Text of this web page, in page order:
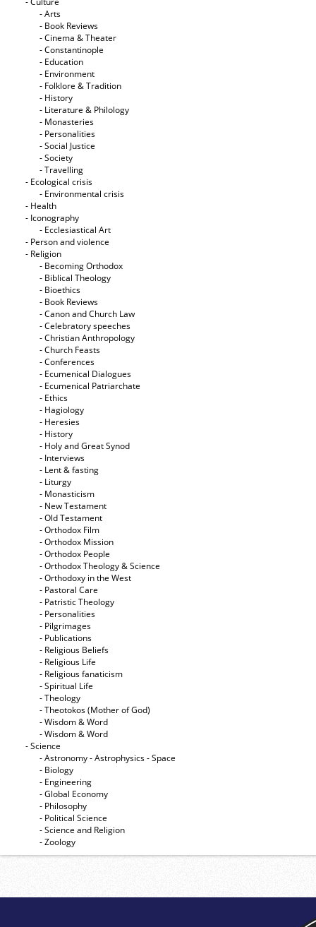
- Arts
- Book Reviews
- Cinema & Theater
- Constantinople
- Education
- Environment
- Folklore & Tradition
- History
- Literature & Philology
- Monasteries
- Personalities
- Social Justice
- Society
- Travelling
- Ecological crisis
- Εnvironmental crisis
- Health
- Iconography
- Ecclesiastical Art
- Person and violence
- Religion
- Becoming Orthodox
- Biblical Theology
- Bioethics
- Book Reviews
- Canon and Church Law
- Celebratory speeches
- Christian Anthropology
- Church Feasts
- Conferences
- Ecumenical Dialogues
- Ecumenical Patriarchate
- Ethics
- Hagiology
- Heresies
- History
- Holy and Great Synod
- Interviews
- Lent & fasting
- Liturgy
- Monasticism
- New Testament
- Old Testament
- Orthodox Film
- Orthodox Mission
- Orthodox People
- Orthodox Theology & Science
- Orthodoxy in the West
- Pastoral Care
- Patristic Theology
- Personalities
- Pilgrimages
- Publications
- Religious Beliefs
- Religious Life
- Religious fanaticism
- Spiritual Life
- Theology
- Theotokos (Mother of God)
- Wisdom & Word
- Wisdom & Word
- Science
- Astronomy - Astrophysics - Space
- Biology
- Engineering
- Global Economy
- Philosophy
- Political Science
- Science and Religion
- Zoology